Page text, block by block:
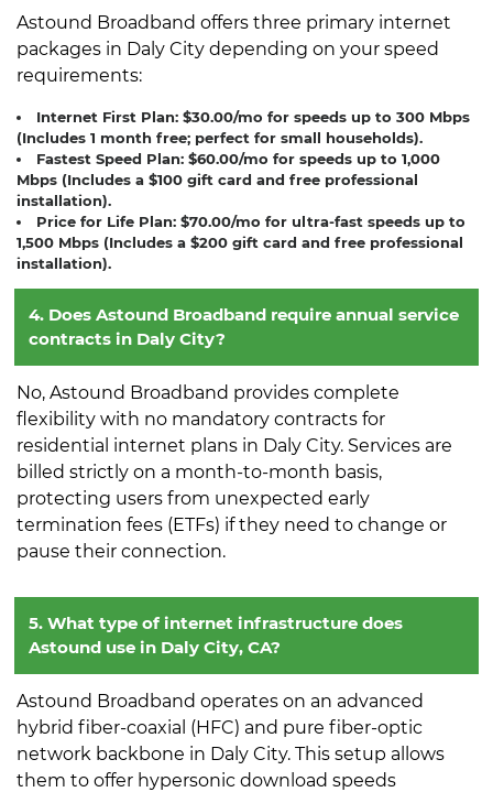
Astound Broadband offers three primary internet
packages in Daly City depending on your speed
requirements:
Internet First Plan: $30.00/mo for speeds up to 300 Mbps
(Includes 1 month free; perfect for small households).
Fastest Speed Plan: $60.00/mo for speeds up to 1,000
Mbps (Includes a $100 gift card and free professional
installation).
Price for Life Plan: $70.00/mo for ultra-fast speeds up to
1,500 Mbps (Includes a $200 gift card and free professional
installation).
4. Does Astound Broadband require annual service
contracts in Daly City?
No, Astound Broadband provides complete
flexibility with no mandatory contracts for
residential internet plans in Daly City. Services are
billed strictly on a month-to-month basis,
protecting users from unexpected early
termination fees (ETFs) if they need to change or
pause their connection.
5. What type of internet infrastructure does
Astound use in Daly City, CA?
Astound Broadband operates on an advanced
hybrid fiber-coaxial (HFC) and pure fiber-optic
network backbone in Daly City. This setup allows
them to offer hypersonic download speeds